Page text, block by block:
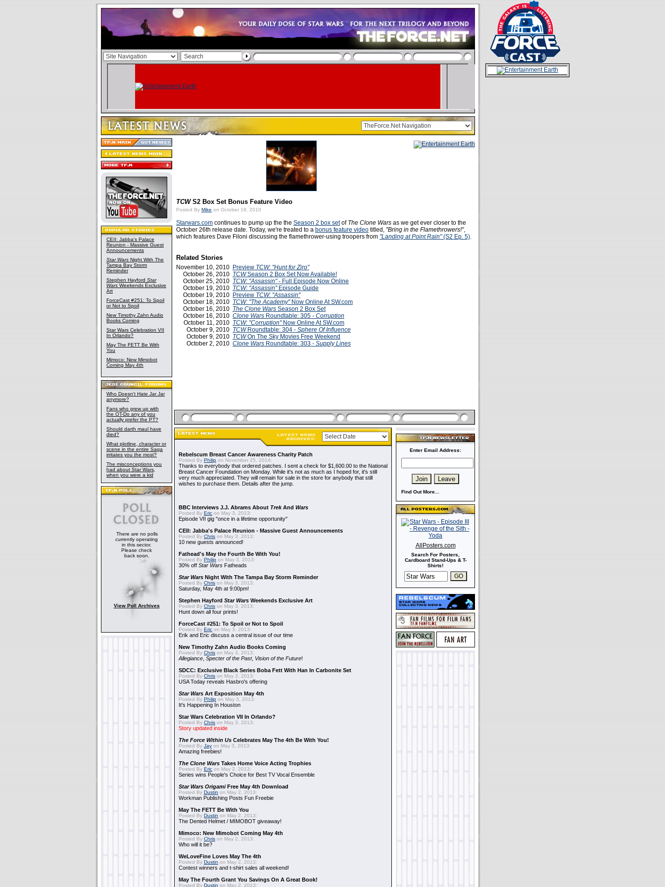
CEII: Jabba's Palace
Reunion - Massive Guest
Announcements
Star Wars Night With The
Tampa Bay Storm
Reminder
Stephen Hayford Star
Wars Weekends Exclusive
Art
ForceCast #251: To Spoil
or Not to Spoil
New Timothy Zahn Audio
Books Coming
Star Wars Celebration VII
In Orlando?
May The FETT Be With
You
Mimoco: New Mimobot
Coming May 4th
Who Doesn't Hate Jar Jar
anymore?
Fans who grew up with
the OT-Do any of you
actually prefer the PT?
Should darth maul have
died?
What plotline, character or
scene in the entire Saga
irritates you the most?
The misconceptions you
had about Star Wars,
when you were a kid
There are no polls
currently operating
in this sector.
Please check
back soon.
View Poll Archives
TCWS2 Box Set Bonus Feature Video
Posted By Mike on October 19, 2010
Starwars.com continues to pump up the the Season 2 box setof The Clone Wars as we get ever closer to the
October 26th release date. Today, we're treated to a bonus feature video titled, "Bring in the Flamethrowers!",
which features Dave Filoni discussing the flamethrower-using troopers from "Landing at Point Rain"(S2 Ep. 5).
Related Stories
November 10, 2010 Preview TCW: "Hunt for Ziro"
October 26, 2010 TCWSeason 2 Box Set Now Available!
October 25, 2010 TCW: "Assassin"- Full Episode Now Online
October 19, 2010 TCW: "Assassin"Episode Guide
October 19, 2010 Preview TCW: "Assassin"
October 18, 2010 TCW: "The Academy"Now Online At SW.com
October 16, 2010 The Clone Wars Season 2 Box Set
October 16, 2010 Clone Wars Roundtable: 305 - Corruption
October 11, 2010 TCW: "Corruption"Now Online At SW.com
October 9, 2010 TCWRoundtable: 304 - Sphere Of Influence
October 9, 2010 TCWOn The Sky Movies Free Weekend
October 2, 2010 Clone Wars Roundtable: 303 - Supply Lines
Rebelscum Breast Cancer Awareness Charity Patch
Posted By Philip on November 25, 2014:
Thanks to everybody that ordered patches. I sent a check for $1,600.00 to the National
Breast Cancer Foundation on Monday. While it's not as much as I hoped for, it's still
very much appreciated. They will remain for sale in the store for anybody that still
wishes to purchase them. Details after the jump.
BBC Interviews J.J. Abrams About TrekAnd Wars
Posted By Eric on May 3, 2013:
Episode VII gig "once in a lifetime opportunity"
CEII: Jabba's Palace Reunion - Massive Guest Announcements
Posted By Chris on May 3, 2013:
10 new guests announced!
Fathead's May the Fourth Be With You!
Posted By Philip on May 3, 2013:
30% off Star Wars Fatheads
Star Wars Night With The Tampa Bay Storm Reminder
Posted By Chris on May 3, 2013:
Saturday, May 4th at 9:00pm!
Stephen Hayford Star Wars Weekends Exclusive Art
Posted By Chris on May 3, 2013:
Hunt down all four prints!
ForceCast #251: To Spoil or Not to Spoil
Posted By Eric on May 3, 2013:
Erik and Eric discuss a central issue of our time
New Timothy Zahn Audio Books Coming
Posted By Chris on May 3, 2013:
Allegiance Specter of the Past, Vision of the Future!
SDCC: Exclusive Black Series Boba Fett With Han In Carbonite Set
Posted By Chris on May 3, 2013:
USA Today reveals Hasbro's offering
Star Wars Art Exposition May 4th
Posted By Philip on May 3, 2013:
It's Happening In Houston
Star Wars Celebration VII In Orlando?
Posted By Chris on May 3, 2013:
Story updated inside
The Force Within Us Celebrates May The 4th Be With You!
Posted By Jay on May 3, 2013:
Amazing freebies!
The Clone Wars Takes Home Voice Acting Trophies
Posted By Eric on May 2, 2013:
Series wins People's Choice for Best TV Vocal Ensemble
Star Wars OrigamiFree May 4th Download
Posted By Dustin on May 2, 2013:
Workman Publishing Posts Fun Freebie
May The FETT Be With You
Posted By Dustin on May 2, 2013:
The Dented Helmet / MIMOBOT giveaway!
Mimoco: New Mimobot Coming May 4th
Posted By Chris on May 2, 2013:
Who will it be?
WeLoveFine Loves May The 4th
Posted By Dustin on May 2, 2013:
Contest winners and t-shirt sales all weekend!
May The Fourth Grant You Savings On A Great Book!
Posted By Dustin on May 2, 2013:
Enter Email Address:
Find Out More...
AllPosters.com
Search For Posters,
Cardboard Stand-Ups & T-
Shirts!